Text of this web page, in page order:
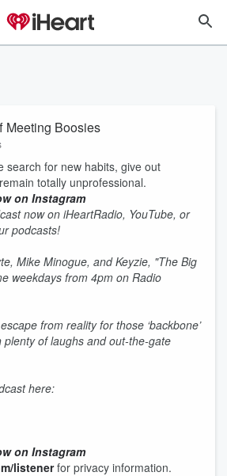
Meeting Boosies
search for new habits, give out
totally unprofessional.
on Instagram
now on iHeartRadio, YouTube, or
podcasts!
Mike Minogue, and Keyzie, "The Big
weekdays from 4pm on Radio
from reality for those ‘backbone’
plenty of laughs and out-the-gate
here:
on Instagram
listenerfor privacy information.